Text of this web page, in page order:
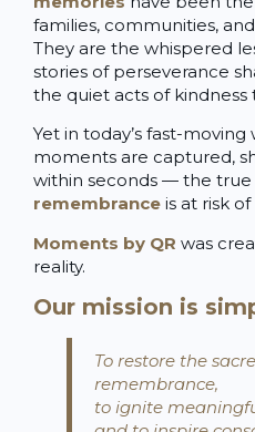
families, communities,
They are the whispered
stories of perseverance
the quiet acts of
Yet in today’s fast-
moments are captured,
within seconds — the true
remembrance is at risk
Moments by QR was
reality.
Our mission is
To restore the
remembrance,
to ignite